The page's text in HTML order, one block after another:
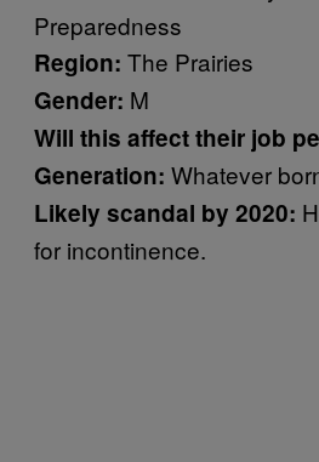
Preparedness
Region: The Prairies
Gender: M
Will this affect their job
Generation: Whatever
Likely scandal by 2020:
for incontinence.